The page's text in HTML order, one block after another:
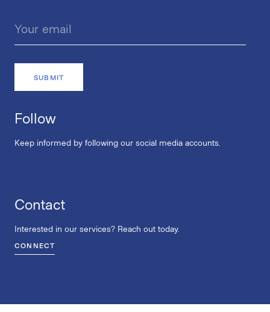
Follow
Keep informed by following our social media accounts.
Contact
Interested in our services? Reach out today.
CONNECT